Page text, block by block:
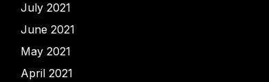
July 2021
June 2021
May 2021
April 2021